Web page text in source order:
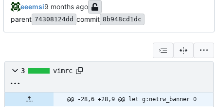
eeemsi
parent 74308124dd commit 8b948cd1dc
3 vimrc
@@ -28,6 +28,9 @@ let g:netrw_banner=0